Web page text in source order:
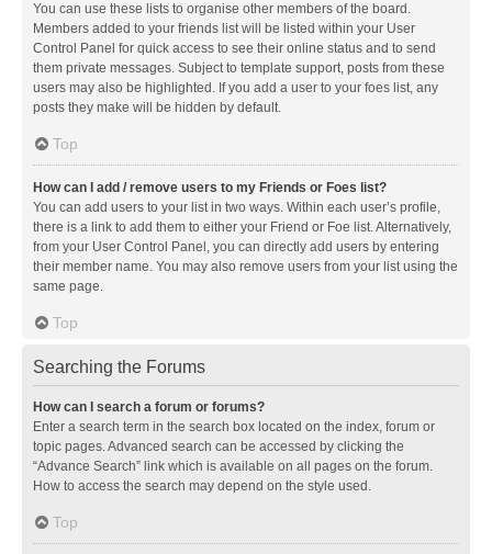
You can use these lists to organise other members of the board.
Members added to your friends list will be listed within your User
Control Panel for quick access to see their online status and to send
them private messages. Subject to template support, posts from these
users may also be highlighted. If you add a user to your foes list, any
posts they make will be hidden by default.
Top
How can I add / remove users to my Friends or Foes list?
You can add users to your list in two ways. Within each user’s profile,
there is a link to add them to either your Friend or Foe list. Alternatively,
from your User Control Panel, you can directly add users by entering
their member name. You may also remove users from your list using the
same page.
Top
Searching the Forums
How can I search a forum or forums?
Enter a search term in the search box located on the index, forum or
topic pages. Advanced search can be accessed by clicking the
“Advance Search” link which is available on all pages on the forum.
How to access the search may depend on the style used.
Top